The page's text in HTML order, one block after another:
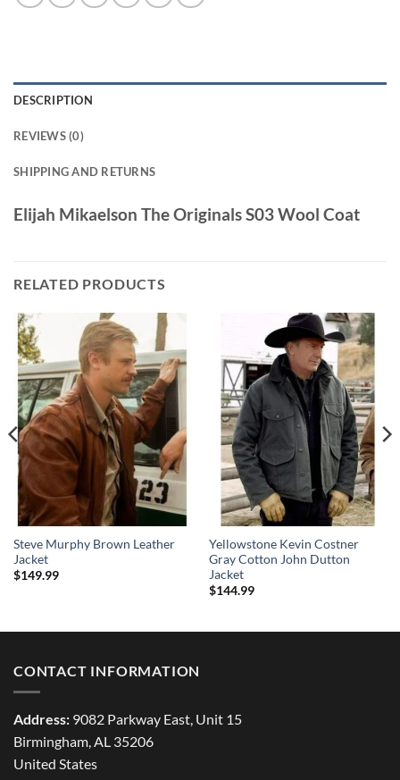
DESCRIPTION
REVIEWS (0)
SHIPPING AND RETURNS
Elijah Mikaelson The Originals S03 Wool Coat
RELATED PRODUCTS
Steve Murphy Brown Leather
Jacket
$149.99
Yellowstone Kevin Costner
Gray Cotton John Dutton
Jacket
$144.99
CONTACT INFORMATION
Address: 9082 Parkway East, Unit 15
Birmingham, AL 35206
United States